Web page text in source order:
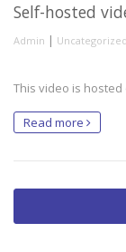
Self-hosted
Admin | Uncategorized
This video is
Read more